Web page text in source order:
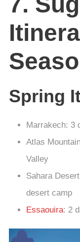
Spring
Marrakech: 3
Atlas
Valley
Sahara
desert camp
Essaouira: 2